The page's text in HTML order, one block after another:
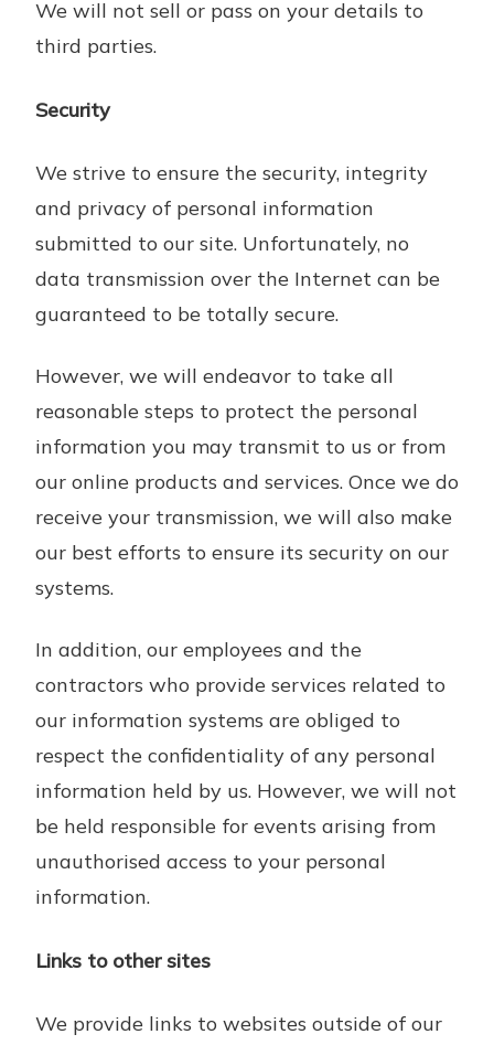
We will not sell or pass on your details to
third parties.
Security
We strive to ensure the security, integrity
and privacy of personal information
submitted to our site. Unfortunately, no
data transmission over the Internet can be
guaranteed to be totally secure.
However, we will endeavor to take all
reasonable steps to protect the personal
information you may transmit to us or from
our online products and services. Once we do
receive your transmission, we will also make
our best efforts to ensure its security on our
systems.
In addition, our employees and the
contractors who provide services related to
our information systems are obliged to
respect the confidentiality of any personal
information held by us. However, we will not
be held responsible for events arising from
unauthorised access to your personal
information.
Links to other sites
We provide links to websites outside of our